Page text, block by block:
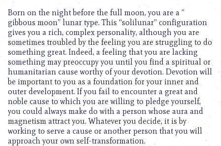
Born on the night before the full moon, you are a ”
gibbous moon” lunar type. This “solilunar” configuration
gives you a rich, complex personality, although you are
sometimes troubled by the feeling you are struggling to do
something great. Indeed, a feeling that you are lacking
something may preoccupy you until you find a spiritual or
humanitarian cause worthy of your devotion. Devotion will
be important to you as a foundation for your inner and
outer development. If you fail to encounter a great and
noble cause to which you are willing to pledge yourself,
you could always make do with a person whose aura and
magnetism attract you. Whatever you decide, it is by
working to serve a cause or another person that you will
approach your own self-transformation.